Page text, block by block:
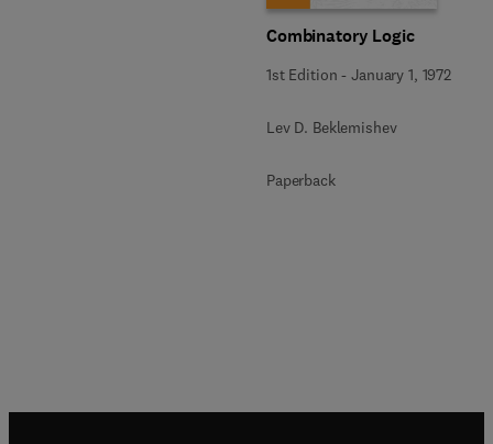
Combinatory Logic
1st Edition -January 1, 1972
Lev D. Beklemishev
Paperback